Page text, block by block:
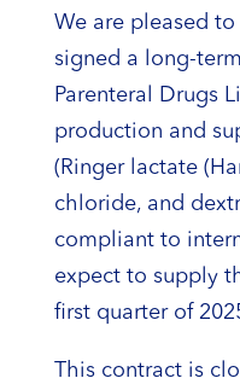
We are pleased
signed a long-
Parenteral Drugs
production and
(Ringer lactate
chloride, and
compliant to
expect to supply
first quarter of
This contract is